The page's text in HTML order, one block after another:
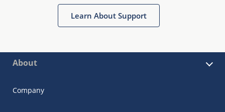
Learn About Support
About
Company